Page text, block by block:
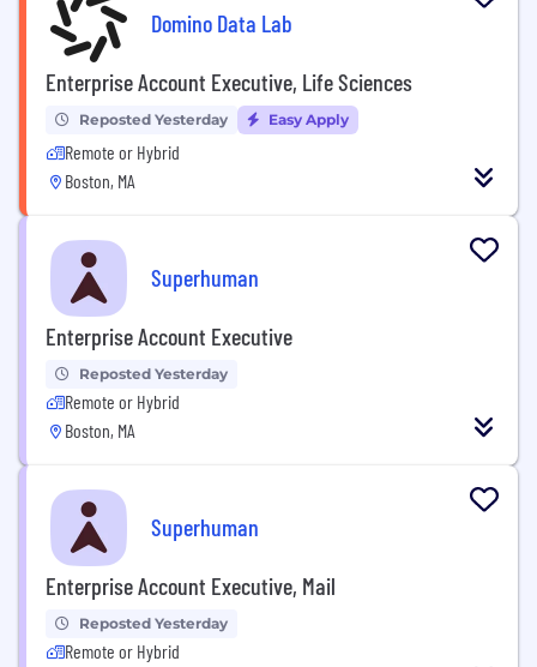
Domino Data Lab
Enterprise Account Executive, Life Sciences
Reposted Yesterday Easy Apply
Remote or Hybrid
Boston, MA
Superhuman
Enterprise Account Executive
Reposted Yesterday
Remote or Hybrid
Boston, MA
Superhuman
Enterprise Account Executive, Mail
Reposted Yesterday
Remote or Hybrid